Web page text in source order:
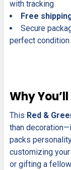
with tracking
Free
Secure
perfect condition
Why
This Red &
than
packs
customizing
or gifting a